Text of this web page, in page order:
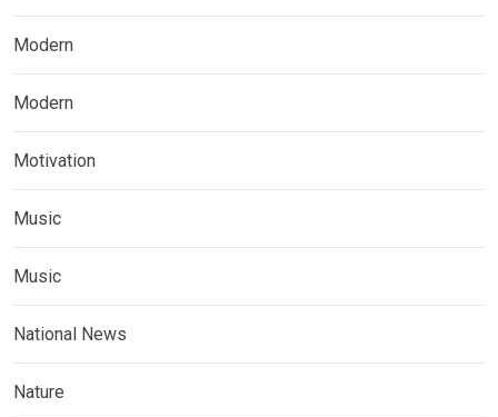
Modern
Modern
Motivation
Music
Music
National News
Nature